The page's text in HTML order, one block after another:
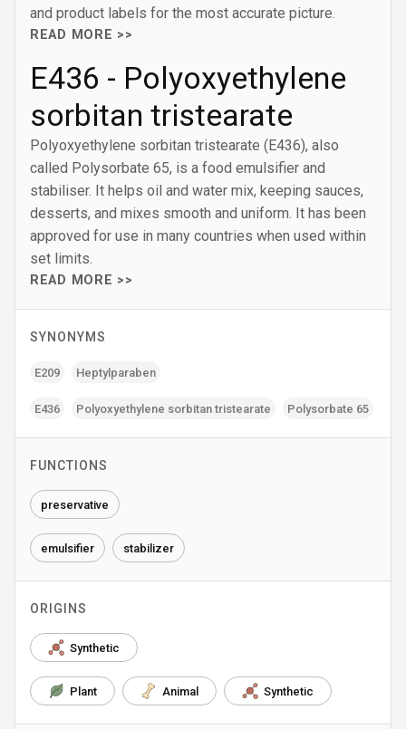
and product labels for the most accurate picture.
READ MORE >>
E436 - Polyoxyethylene
sorbitan tristearate
Polyoxyethylene sorbitan tristearate (E436), also
called Polysorbate 65, is a food emulsifier and
stabiliser. It helps oil and water mix, keeping sauces,
desserts, and mixes smooth and uniform. It has been
approved for use in many countries when used within
set limits.
READ MORE >>
SYNONYMS
E209 Heptylparaben
E436 Polyoxyethylene sorbitan tristearate Polysorbate 65
FUNCTIONS
preservative
emulsifier stabilizer
ORIGINS
Synthetic
Plant Animal Synthetic